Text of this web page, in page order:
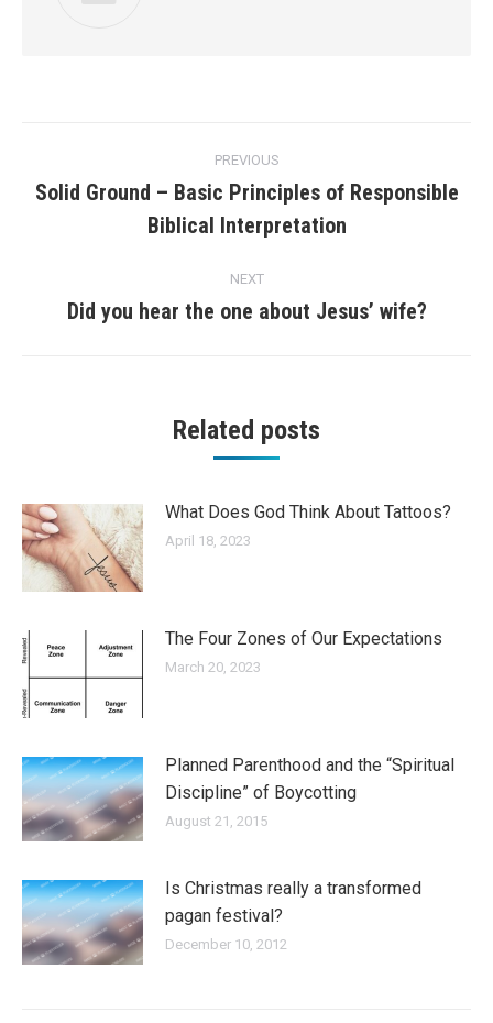
navigation
PREVIOUS
Previous
post:
Solid Ground – Basic Principles of Responsible
Biblical Interpretation
NEXT
Next
Did you hear the one about Jesus’ wife?
Related posts
What Does God Think About Tattoos?
April 18, 2023
The Four Zones of Our Expectations
March 20, 2023
Planned Parenthood and the “Spiritual
Discipline” of Boycotting
August 21, 2015
Is Christmas really a transformed
pagan festival?
December 10, 2012